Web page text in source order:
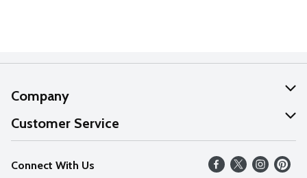
Company
About Us
Our Values
Careers
Customer Service
Help
FAQs
Connect With Us